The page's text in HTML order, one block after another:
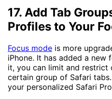
17. Add Tab
Profiles to Your
Focus mode is more
iPhone. It has added a new
it, you can limit and restrict
certain group of Safari
your personalized Safari